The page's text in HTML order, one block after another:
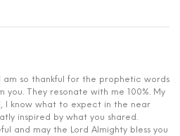
I am so thankful for the prophetic words
you. They resonate with me 100%. My
I know what to expect in the near
inspired by what you shared.
and may the Lord Almighty bless you